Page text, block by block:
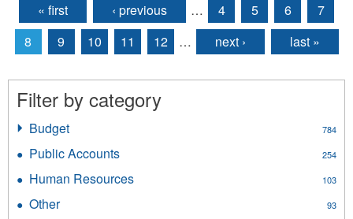
Pages
« first ‹ previous … 4 5 6
7
8
9 10 11 12 … next › last »
Filter by category
Budget 784
filter
Public Accounts 254
Accounts
Human Resources 103
Other 93
Apply